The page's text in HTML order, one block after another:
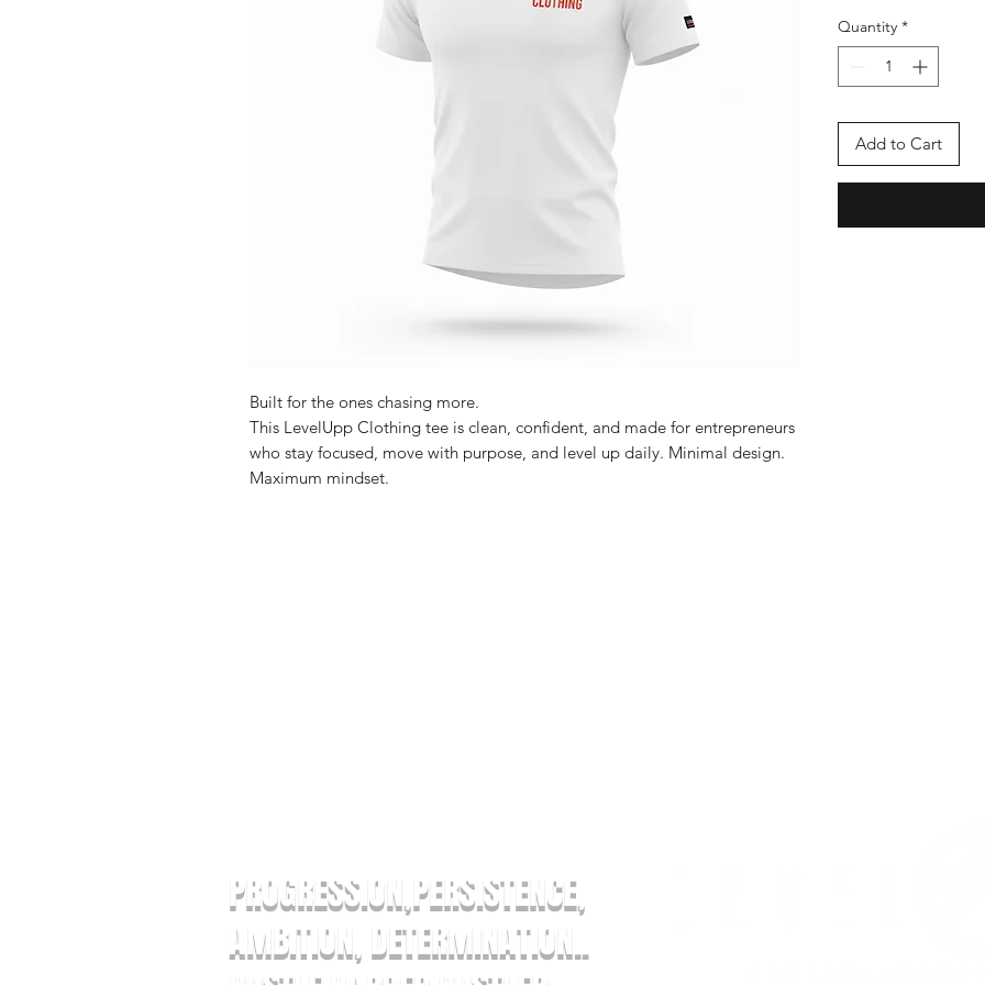
Built for the ones chasing more.
This LevelUpp Clothing tee is clean, confident, and made for entrepreneurs
who stay focused, move with purpose, and level up daily. Minimal design.
Maximum mindset.
Quantity *
Add to Cart
PROGRESSION,PERSISTENCE,
AMBITION, DETERMINATION..